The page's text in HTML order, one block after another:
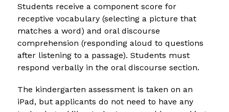
Students receive a component score for
receptive vocabulary (selecting a picture that
matches a word) and oral discourse
comprehension (responding aloud to questions
after listening to a passage). Students must
respond verbally in the oral discourse section.
The kindergarten assessment is taken on an
iPad, but applicants do not need to have any